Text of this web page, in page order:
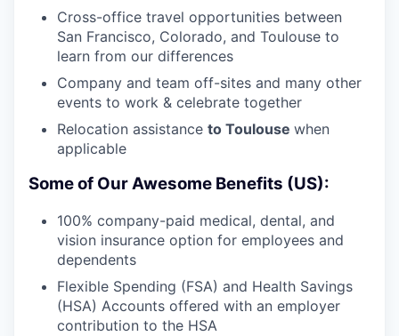
Cross-office travel opportunities between
San Francisco, Colorado, and Toulouse to
learn from our differences
Company and team off-sites and many other
events to work & celebrate together
Relocation assistance to Toulouse when
applicable
Some of Our Awesome Benefits (US):
100% company-paid medical, dental, and
vision insurance option for employees and
dependents
Flexible Spending (FSA) and Health Savings
(HSA) Accounts offered with an employer
contribution to the HSA